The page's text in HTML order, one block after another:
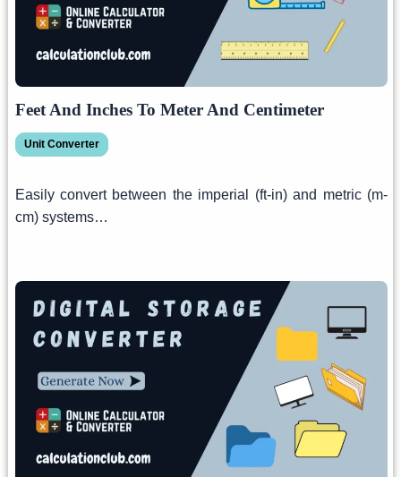
Feet And Inches To Meter And Centimeter
Unit Converter
Easily convert between the imperial (ft-in) and metric (m-
cm) systems…